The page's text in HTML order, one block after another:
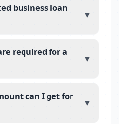
business loan
▼
required for a
▼
can I get for
▼